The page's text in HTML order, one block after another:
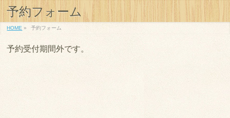
予約フォーム
HOME » 予約フォーム
予約受付期間外です。